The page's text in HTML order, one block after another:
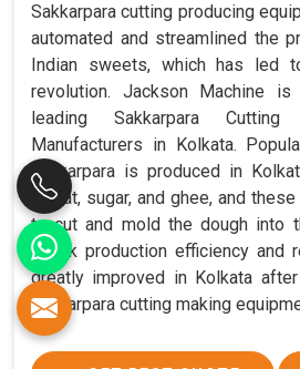
Sakkarpara cutting producing
automated and streamlined the
Indian sweets, which has led
revolution. Jackson Machine is
leading Sakkarpara Cutting
Manufacturers in Kolkata.
sakkarpara is produced in
wheat, sugar, and ghee, and
to cut and mold the dough into
Snack production efficiency and
greatly improved in Kolkata
sakkarpara cutting making